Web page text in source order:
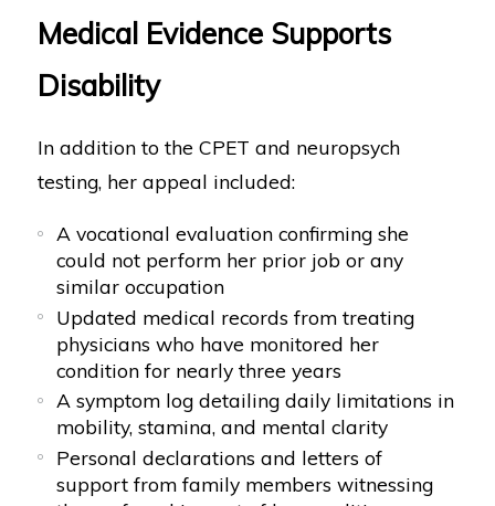
Medical Evidence Supports
Disability
In addition to the CPET and neuropsych
testing, her appeal included:
A vocational evaluation confirming she
could not perform her prior job or any
similar occupation
Updated medical records from treating
physicians who have monitored her
condition for nearly three years
A symptom log detailing daily limitations in
mobility, stamina, and mental clarity
Personal declarations and letters of
support from family members witnessing